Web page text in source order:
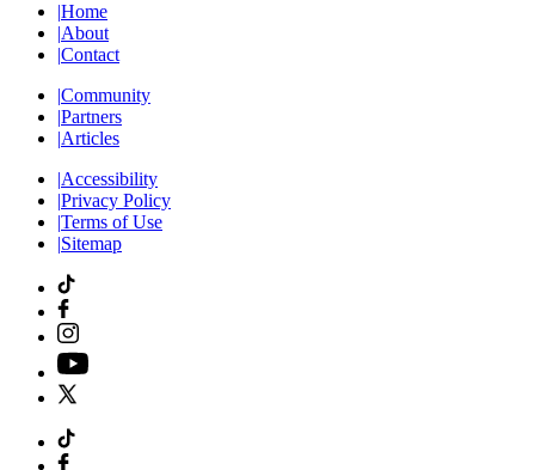
|Home
|About
|Contact
|Community
|Partners
|Articles
|Accessibility
|Privacy Policy
|Terms of Use
|Sitemap